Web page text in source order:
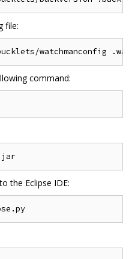
file:
command:
the Eclipse IDE: